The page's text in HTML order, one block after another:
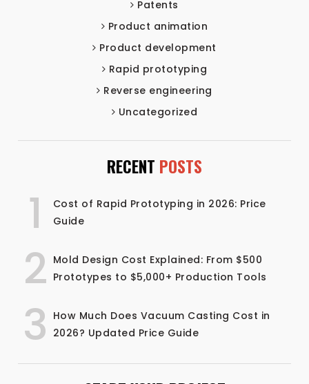
Patents
Product animation
Product development
Rapid prototyping
Reverse engineering
Uncategorized
RECENT POSTS
1
Cost of Rapid Prototyping in 2026: Price
Guide
2 Mold Design Cost Explained: From $500
Prototypes to $5,000+ Production Tools
3 How Much Does Vacuum Casting Cost in
2026? Updated Price Guide